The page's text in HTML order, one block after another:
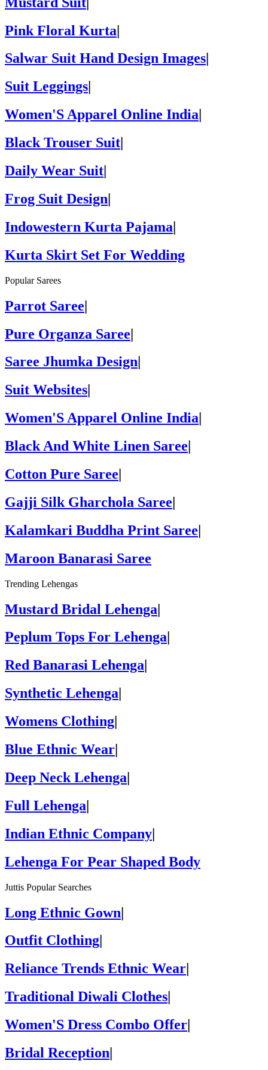
Pink Floral Kurta|
Salwar Suit Hand Design Images
Suit Leggings
Women'S Apparel Online India
Black Trouser Suit
Daily Wear Suit|
Frog Suit Design|
Indowestern Kurta Pajama|
Kurta Skirt Set For Wedding
Popular Sarees
Parrot Saree|
Pure Organza Saree|
Saree Jhumka Design
Suit Websites
Women'S Apparel Online India
Black And White Linen Saree
Cotton Pure Saree|
Gajji Silk Gharchola Saree|
Kalamkari Buddha Print Saree|
Maroon Banarasi Saree
Trending Lehengas
Mustard Bridal Lehenga|
Peplum Tops For Lehenga
Red Banarasi Lehenga
Synthetic Lehenga
Womens Clothing
Blue Ethnic Wear|
Deep Neck Lehenga|
Full Lehenga|
Indian Ethnic Company|
Lehenga For Pear Shaped Body
Juttis Popular Searches
Long Ethnic Gown|
Outfit Clothing
Reliance Trends Ethnic Wear
Traditional Diwali Clothes
Women'S Dress Combo Offer
Bridal Reception|